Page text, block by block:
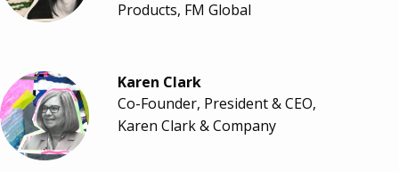
Products, FM Global
Karen Clark
Co-Founder, President & CEO,
Karen Clark & Company